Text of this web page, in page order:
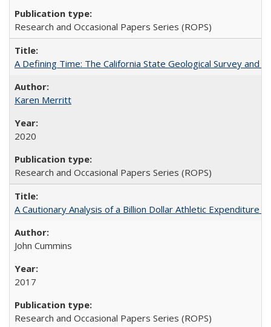
Research and Occasional Papers Series (ROPS)
A Defining Time: The California State Geological Survey
Karen Merritt
2020
Research and Occasional Papers Series (ROPS)
A Cautionary Analysis of a Billion Dollar Athletic Expenditure
John Cummins
2017
Research and Occasional Papers Series (ROPS)